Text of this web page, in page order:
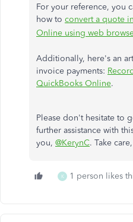
For your reference, you
how to convert a quote
Online using web
Additionally, here's an
invoice payments:
QuickBooks Online.
Please don't hesitate to
further assistance with
you, @KerynC. Take
K 1 person likes